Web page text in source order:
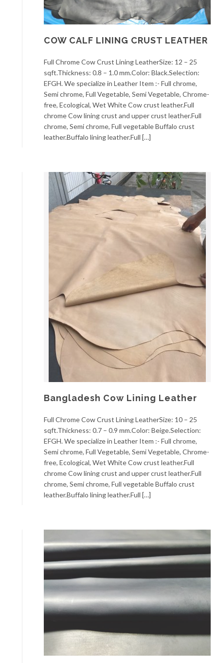
COW CALF LINING CRUST LEATHER
Full Chrome Cow Crust Lining LeatherSize: 12 – 25
sqft.Thickness: 0.8 – 1.0 mm.Color: Black.Selection:
EFGH. We specialize in Leather Item :- Full chrome,
Semi chrome, Full Vegetable, Semi Vegetable, Chrome-
free, Ecological, Wet White Cow crust leather.Full
chrome Cow lining crust and upper crust leather.Full
chrome, Semi chrome, Full vegetable Buffalo crust
leather.Buffalo lining leather.Full […]
Bangladesh Cow Lining Leather
Full Chrome Cow Crust Lining LeatherSize: 10 – 25
sqft.Thickness: 0.7 – 0.9 mm.Color: Beige.Selection:
EFGH. We specialize in Leather Item :- Full chrome,
Semi chrome, Full Vegetable, Semi Vegetable, Chrome-
free, Ecological, Wet White Cow crust leather.Full
chrome Cow lining crust and upper crust leather.Full
chrome, Semi chrome, Full vegetable Buffalo crust
leather.Buffalo lining leather.Full […]